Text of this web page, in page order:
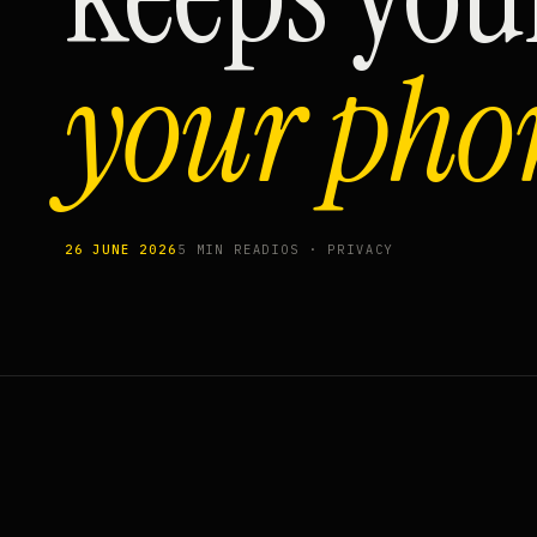
your
26 JUNE 2026 5 MIN READ IOS · PRIVACY